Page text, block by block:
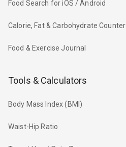
Food Search for iOS / Android
Calorie, Fat & Carbohydrate Counter
Food & Exercise Journal
Tools & Calculators
Body Mass Index (BMI)
Waist-Hip Ratio